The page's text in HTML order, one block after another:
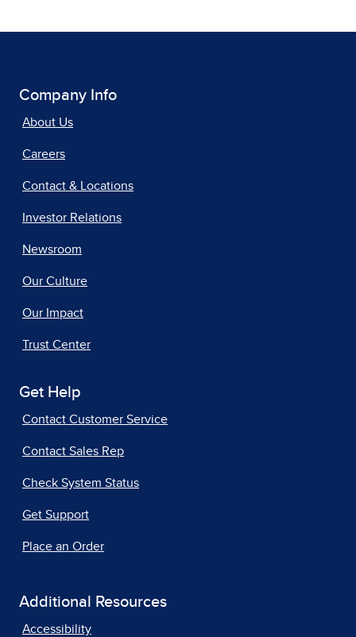
Company Info
About Us
Careers
Contact & Locations
Investor Relations
Newsroom
Our Culture
Our Impact
Trust Center
Get Help
Contact Customer Service
Contact Sales Rep
Check System Status
Get Support
Place an Order
Additional Resources
Accessibility